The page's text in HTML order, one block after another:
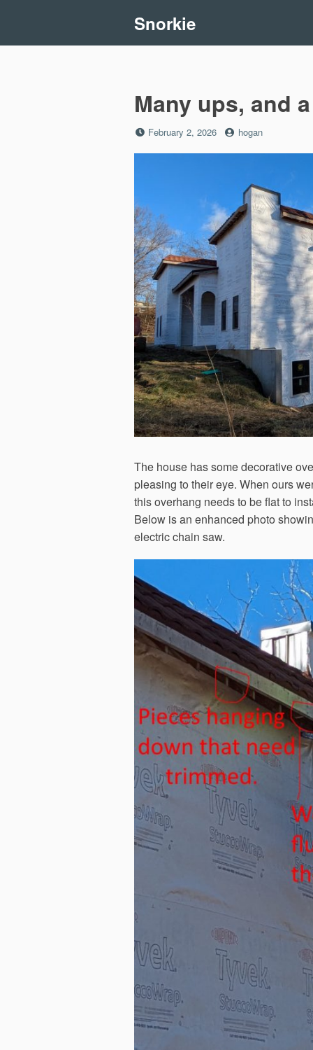
content
Snorkie
Many ups, and
Posted
February 2, 2026 by
hogan
The house has some decorative
pleasing to their eye. When ours
this overhang needs to be flat to
Below is an enhanced photo
electric chain saw.